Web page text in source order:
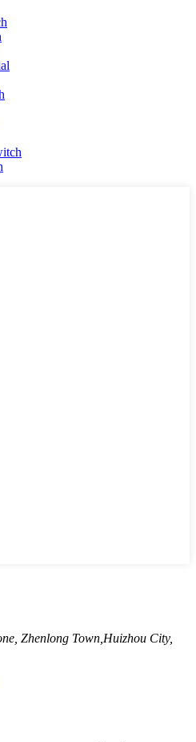
Zhenlong Town,Huizhou City,